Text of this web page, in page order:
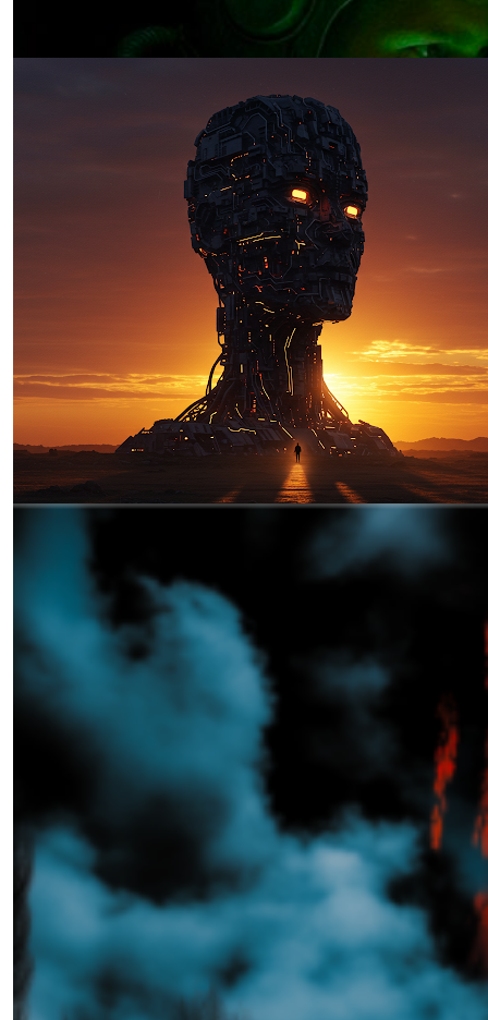
12.19.2025 at 06:00am
The Sun is Setting: A Story of
Resistance in the Age of Algorithmic
Irregular Warfare
by Jeremiah "Lumpy" Lumbaca
03.19.2025 at 06:00am
The Whisperer in the Woods
by Ashley Franz Holzmann
02.14.2025 at 06:00am